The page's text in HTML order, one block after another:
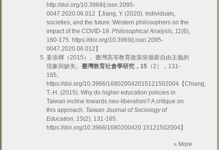
http://doi.org/10.3969/j.issn.2095-
0047.2020.06.012【Jiang, Y. (2020). Individuals,
societies, and the future: Western philosophers on the
impact of the COVID-19.Philosophical Analysis, 11(6),
160-175. https://doi.org/10.3969/j.issn.2095-
0047.2020.06.012】
姜添輝（2015）。臺灣高等教育政策依循新自由主義的
現象與缺失。臺灣教育社會學研究，15 （2），131-
165。
https://doi.org/10.3966/168020042015121502004【Chiang,
T.-H. (2015). Why do higher education policies in
Taiwan incline towards neo-liberalism? A critique on
this approach. Taiwan Journal of Sociology of
Education, 15(2), 131-165.
https://doi.org/10.3966/1680200420 15121502004】
» More